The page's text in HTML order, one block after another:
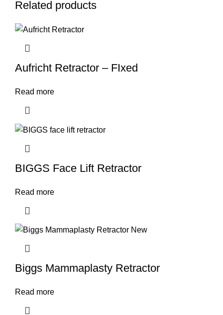
Related products
Aufricht Retractor – FIxed
Read more
BIGGS Face Lift Retractor
Read more
Biggs Mammaplasty Retractor
Read more